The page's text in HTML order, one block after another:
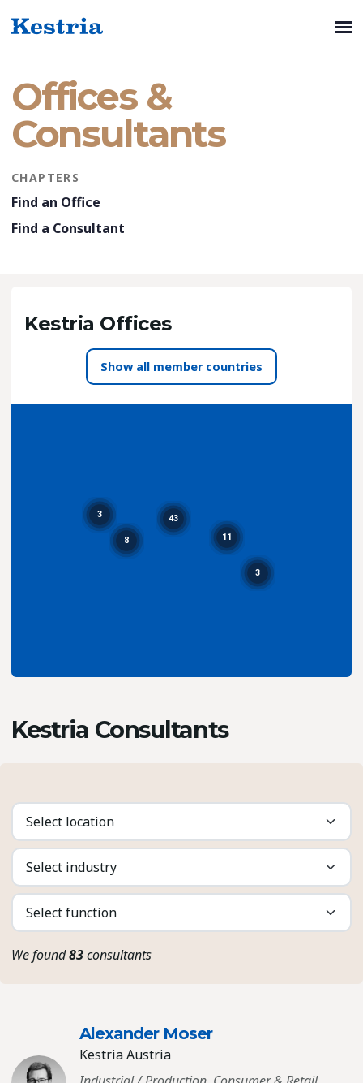
Offices &
Consultants
CHAPTERS
Find an Office
Find a Consultant
Kestria Offices
all member countries
3
43
8
3
11
Kestria Consultants
We found83consultants
Alexander Moser
Kestria Austria